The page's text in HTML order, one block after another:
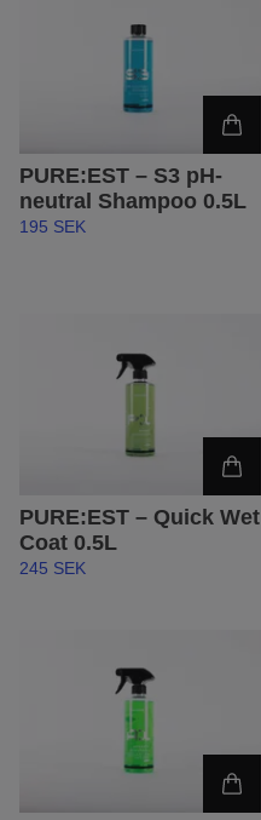
PURE:EST – S3 pH-
neutral Shampoo 0.5L
195 SEK
PURE:EST – Quick Wet
Coat 0.5L
245 SEK